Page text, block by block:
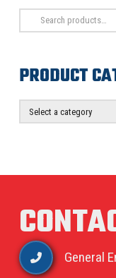
Search
for:
PRODUCT
General